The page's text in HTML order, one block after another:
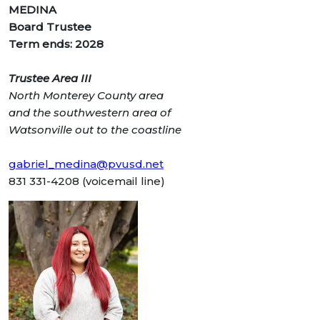
MEDINA
Board Trustee
Term ends: 2028
Trustee Area III
North Monterey Countyarea
and the southwestern area of
Watsonville out to the coastline
gabriel_medina@pvusd.net
831 331-4208 (voicemail line)